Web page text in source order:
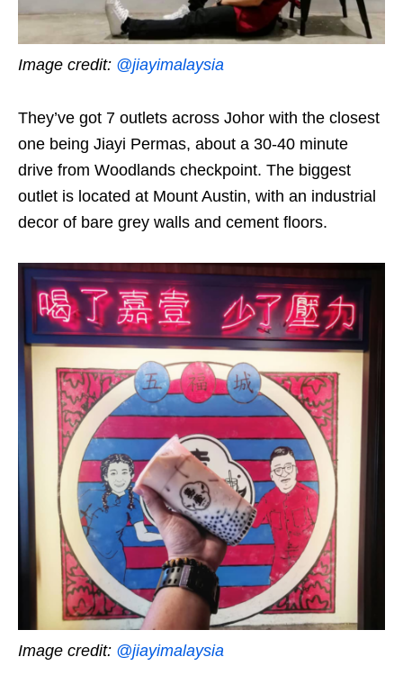
Image credit: @jiayimalaysia
They’ve got 7 outlets across Johor with the closest
one being Jiayi Permas, about a 30-40 minute
drive from Woodlands checkpoint. The biggest
outlet is located at Mount Austin, with an industrial
decor of bare grey walls and cement floors.
Image credit: @jiayimalaysia